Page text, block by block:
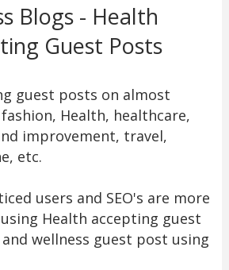
Blogs - Health
Guest Posts
guest posts on almost
Health, healthcare,
improvement, travel,
etc.
users and SEO's are more
Health accepting guest
wellness guest post using